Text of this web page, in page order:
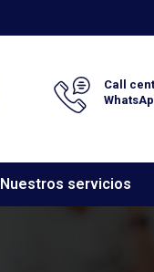
Call
Nuestros servicios